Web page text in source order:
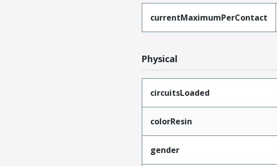
currentMaximumPerContact
Physical
circuitsLoaded
colorResin
gender